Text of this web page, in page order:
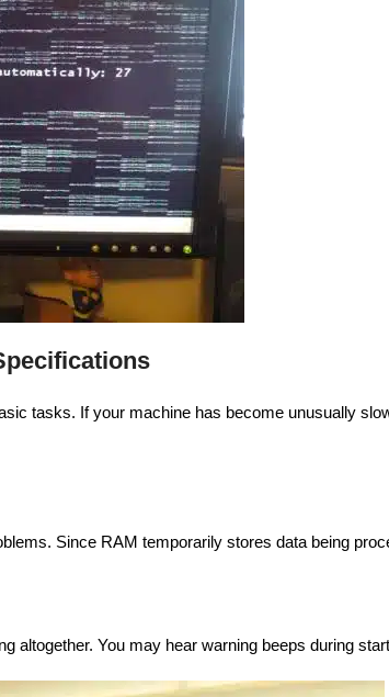
tasks. If your machine has become unusually
Since RAM temporarily stores data being
altogether. You may hear warning beeps during